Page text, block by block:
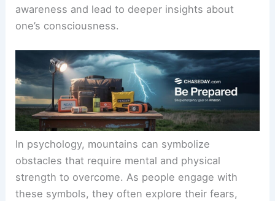
awareness and lead to deeper insights about
one’s consciousness.
In psychology, mountains can symbolize
obstacles that require mental and physical
strength to overcome. As people engage with
these symbols, they often explore their fears,